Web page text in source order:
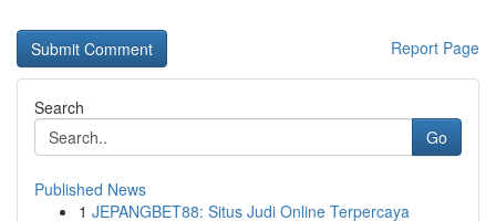
Report Page
Search
Go
Published News
1 JEPANGBET88: Situs Judi Online Terpercaya